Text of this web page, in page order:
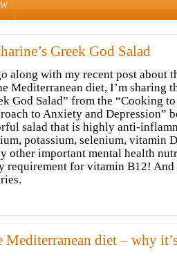
Greek God Salad
along with my recent post about
Mediterranean diet, I’m sharing
God Salad” from the “Cooking
to Anxiety and Depression”
salad that is highly anti-
potassium, selenium, vitamin
other important mental health
requirement for vitamin B12!
Mediterranean diet – why